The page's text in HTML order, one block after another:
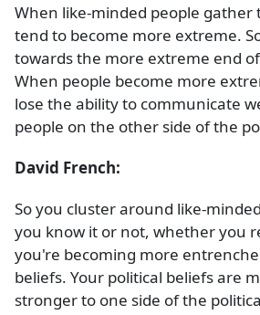
When like-minded people gather
tend to become more extreme.
towards the more extreme end
When people become more
lose the ability to communicate
people on the other side of the
David French:
So you cluster around like-
you know it or not, whether you
you're becoming more
beliefs. Your political beliefs are
stronger to one side of the